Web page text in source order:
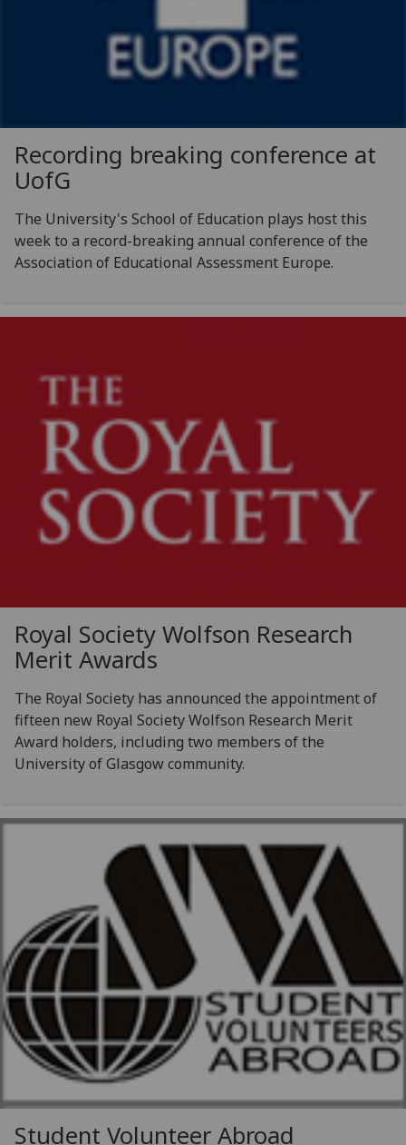
Recording breaking conference at
UofG
The University's School of Education plays host this
week to a record-breaking annual conference of the
Association of Educational Assessment Europe.
Royal Society Wolfson Research
Merit Awards
The Royal Society has announced the appointment of
fifteen new Royal Society Wolfson Research Merit
Award holders, including two members of the
University of Glasgow community.
Student Volunteer Abroad